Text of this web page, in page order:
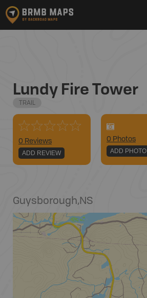
Lundy Fire Tower
TRAIL
0 Reviews
ADD REVIEW
0 Photos
ADD PHOTO
Guysborough,NS